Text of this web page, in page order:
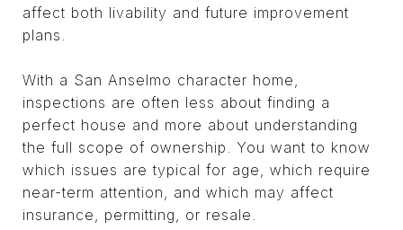
affect both livability and future improvement
plans.
With a San Anselmo character home,
inspections are often less about finding a
perfect house and more about understanding
the full scope of ownership. You want to know
which issues are typical for age, which require
near-term attention, and which may affect
insurance, permitting, or resale.